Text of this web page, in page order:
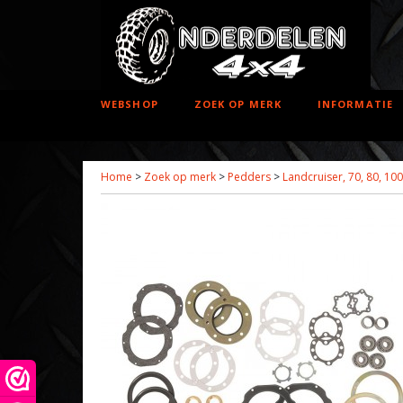
WEBSHOP ZOEK OP MERK INFORMATIE
Home > Zoek op merk > Pedders > Landcruiser, 70, 80,